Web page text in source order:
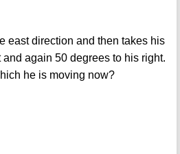
east direction and then takes his
again 50 degrees to his right.
he is moving now?